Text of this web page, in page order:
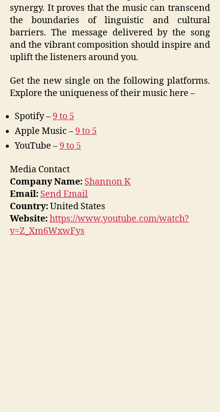
synergy. It proves that the music can transcend
the boundaries of linguistic and cultural
barriers. The message delivered by the song
and the vibrant composition should inspire and
uplift the listeners around you.
Get the new single on the following platforms.
Explore the uniqueness of their music here –
Spotify – 9 to 5
Apple Music – 9 to 5
YouTube – 9 to 5
Media Contact
Company Name: Shannon K
Email: Send Email
Country:United States
Website:https://www.youtube.com/watch?
v=Z_Xm6WxwFys